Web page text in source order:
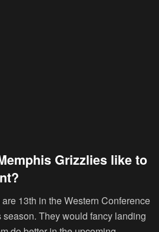
Grizzlies like to
13th in the Western Conference
They would fancy landing